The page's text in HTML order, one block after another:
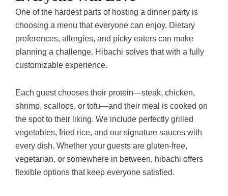
One of the hardest parts of hosting a dinner party is
choosing a menu that everyone can enjoy. Dietary
preferences, allergies, and picky eaters can make
planning a challenge. Hibachi solves that with a fully
customizable experience.
Each guest chooses their protein—steak, chicken,
shrimp, scallops, or tofu—and their meal is cooked on
the spot to their liking. We include perfectly grilled
vegetables, fried rice, and our signature sauces with
every dish. Whether your guests are gluten-free,
vegetarian, or somewhere in between, hibachi offers
flexible options that keep everyone satisfied.